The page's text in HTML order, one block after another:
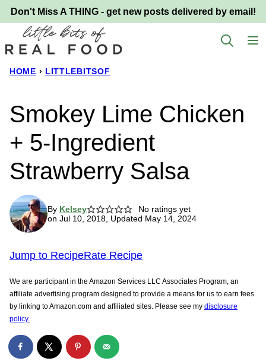
Skip
to
content
Don't Miss A THING - get new posts delivered by email!
HOME › LITTLEBITSOF
Smokey Lime Chicken
+ 5-Ingredient
Strawberry Salsa
By Kelsey
No ratings yet
on Jul 10, 2018, Updated May 14, 2024
Jump to RecipeRate Recipe
We are participant in the Amazon Services LLC Associates Program, an
affiliate advertising program designed to provide a means for us to earn fees
by linking to Amazon.com and affiliated sites. Please see my disclosure
policy.